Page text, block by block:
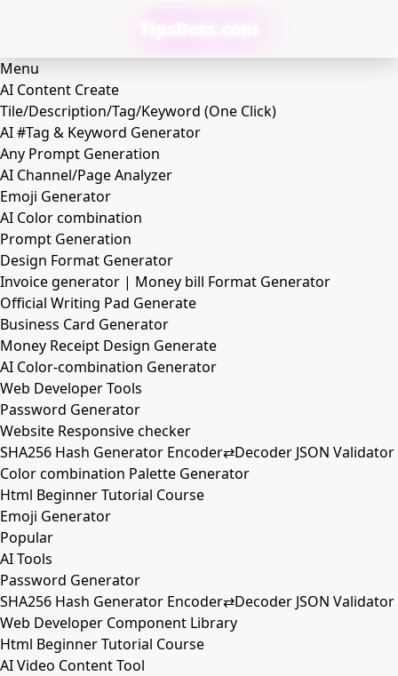
TipsBoss.com
Menu
AI Content Create
Tile/Description/Tag/Keyword (One Click)
AI #Tag & Keyword Generator
Any Prompt Generation
AI Channel/Page Analyzer
Emoji Generator
AI Color combination
Prompt Generation
Design Format Generator
Invoice generator | Money bill Format Generator
Official Writing Pad Generate
Business Card Generator
Money Receipt Design Generate
AI Color-combination Generator
Web Developer Tools
Password Generator
Website Responsive checker
SHA256 Hash Generator Encoder⇄Decoder JSON Validator
Color combination Palette Generator
Html Beginner Tutorial Course
Emoji Generator
Popular
AI Tools
Password Generator
SHA256 Hash Generator Encoder⇄Decoder JSON Validator
Web Developer Component Library
Html Beginner Tutorial Course
AI Video Content Tool